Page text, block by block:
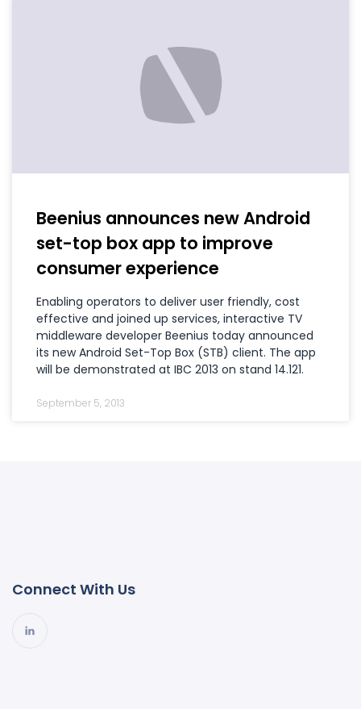
Beenius announces new Android
set-top box app to improve
consumer experience
Enabling operators to deliver user friendly, cost
effective and joined up services, interactive TV
middleware developer Beenius today announced
its new Android Set-Top Box (STB) client. The app
will be demonstrated at IBC 2013 on stand 14.121.
September 5, 2013
Connect With Us